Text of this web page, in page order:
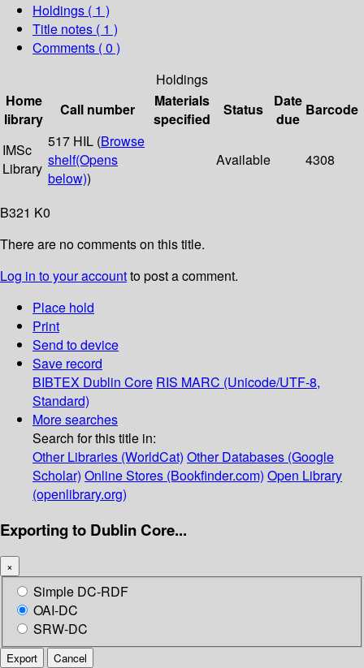
Holdings ( 1 )
Title notes ( 1 )
Comments ( 0 )
Holdings
Home
library
Call number
Materials
specified
Status
Date
due
Barcode
IMSc
Library
517 HIL (Browse
shelf(Opens
below))
Available 4308
B321 K0
There are no comments on this title.
Log in to your accountto post a comment.
Place hold
Print
Send to device
Save record
BIBTEX Dublin Core RIS MARC (Unicode/UTF-8,
Standard)
More searches
Search for this title in:
Other Libraries (WorldCat) Other Databases (Google
Scholar) Online Stores (Bookfinder.com) Open Library
(openlibrary.org)
Exporting to Dublin Core...
×
Simple DC-RDF
OAI-DC
SRW-DC
Export Cancel